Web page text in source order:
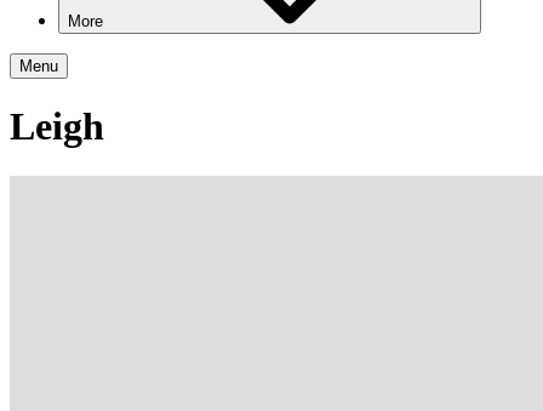
More
Menu
Leigh